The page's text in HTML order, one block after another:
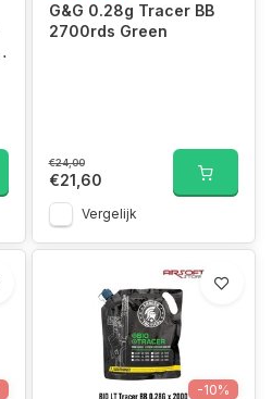
G&G 0.28g Tracer BB
2700rds Green
€24,00
€21,60
Vergelijk
-10%